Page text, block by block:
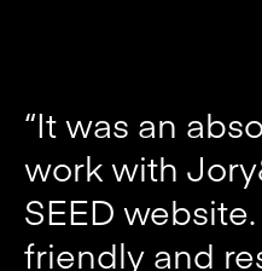
“It was an
work with
SEED
friendly and